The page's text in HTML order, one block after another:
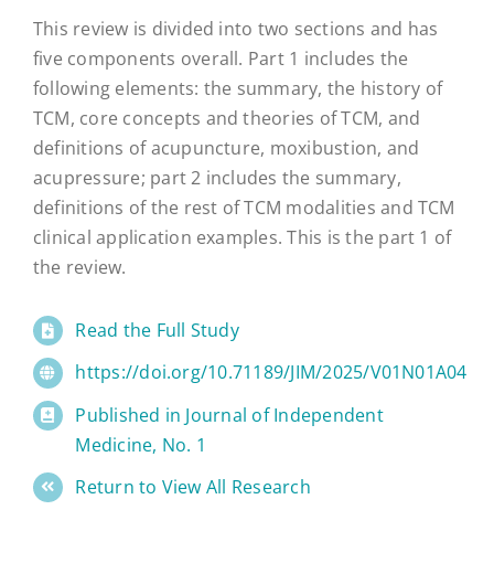
This review is divided into two sections and has
five components overall. Part 1 includes the
following elements: the summary, the history of
TCM, core concepts and theories of TCM, and
definitions of acupuncture, moxibustion, and
acupressure; part 2 includes the summary,
definitions of the rest of TCM modalities and TCM
clinical application examples. This is the part 1 of
the review.
Read the Full Study
https://doi.org/10.71189/JIM/2025/V01N01A04
Published in Journal of Independent
Medicine, No. 1
Return to View All Research